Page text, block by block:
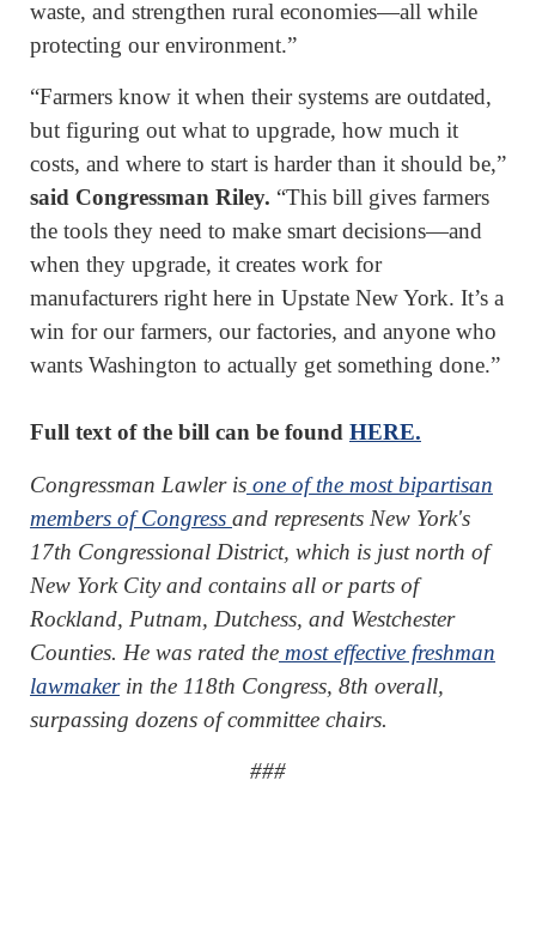
waste, and strengthen rural economies—all while
protecting our environment.”
“Farmers know it when their systems are outdated,
but figuring out what to upgrade, how much it
costs, and where to start is harder than it should be,”
said Congressman Riley. “This bill gives farmers
the tools they need to make smart decisions—and
when they upgrade, it creates work for
manufacturers right here in Upstate New York. It’s a
win for our farmers, our factories, and anyone who
wants Washington to actually get something done.”
Full text of the bill can be found HERE.
Congressman Lawler is one of the most bipartisan
members of Congress and represents New York's
17th Congressional District, which is just north of
New York City and contains all or parts of
Rockland, Putnam, Dutchess, and Westchester
Counties. He was rated the most effective freshman
lawmakerin the 118th Congress, 8th overall,
surpassing dozens of committee chairs.
###